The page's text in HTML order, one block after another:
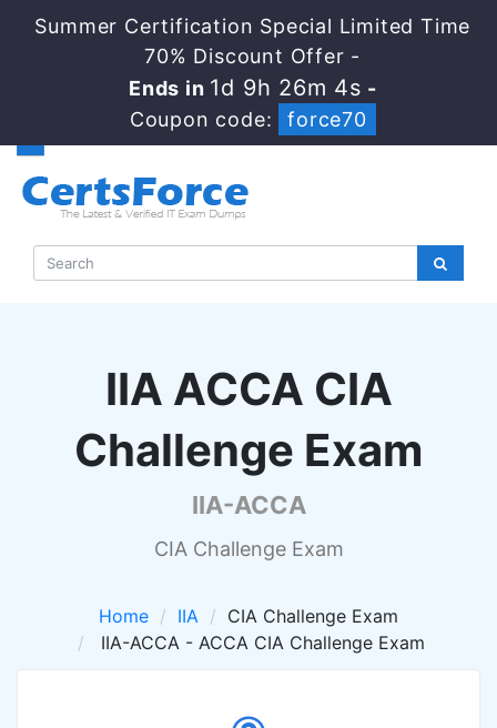
Summer Certification Special Limited Time
70% Discount Offer -
Ends in 1d 9h 26m 4s -
Coupon code:
force70
IIA ACCA CIA
Challenge Exam
IIA-ACCA
CIA Challenge Exam
Home IIA
CIA Challenge Exam
IIA-ACCA - ACCA CIA Challenge Exam